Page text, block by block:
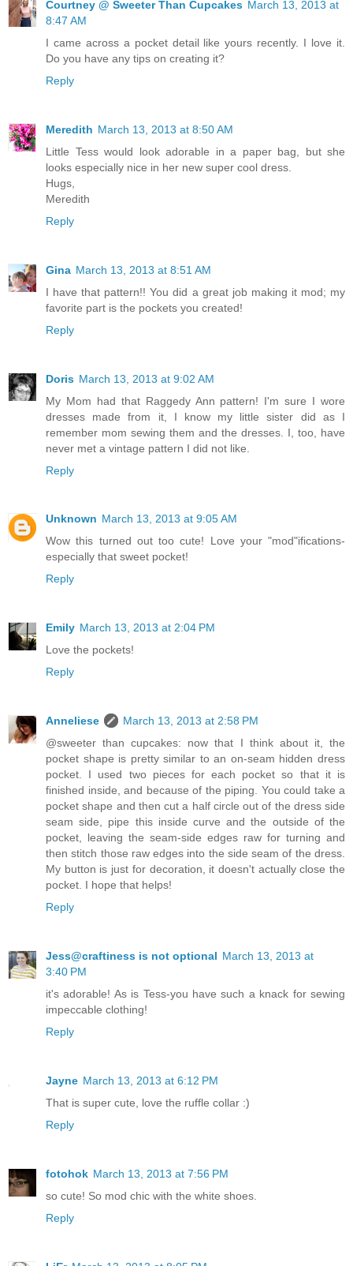
Courtney @ Sweeter Than Cupcakes March 13, 2013 at
8:47 AM
I came across a pocket detail like yours recently. I love it.
Do you have any tips on creating it?
Reply
Meredith March 13, 2013 at 8:50 AM
Little Tess would look adorable in a paper bag, but she
looks especially nice in her new super cool dress.
Hugs,
Meredith
Reply
Gina March 13, 2013 at 8:51 AM
I have that pattern!! You did a great job making it mod; my
favorite part is the pockets you created!
Reply
Doris March 13, 2013 at 9:02 AM
My Mom had that Raggedy Ann pattern! I'm sure I wore
dresses made from it, I know my little sister did as I
remember mom sewing them and the dresses. I, too, have
never met a vintage pattern I did not like.
Reply
Unknown March 13, 2013 at 9:05 AM
Wow this turned out too cute! Love your "mod"ifications-
especially that sweet pocket!
Reply
Emily March 13, 2013 at 2:04 PM
Love the pockets!
Reply
Anneliese
March 13, 2013 at 2:58 PM
@sweeter than cupcakes: now that I think about it, the
pocket shape is pretty similar to an on-seam hidden dress
pocket. I used two pieces for each pocket so that it is
finished inside, and because of the piping. You could take a
pocket shape and then cut a half circle out of the dress side
seam side, pipe this inside curve and the outside of the
pocket, leaving the seam-side edges raw for turning and
then stitch those raw edges into the side seam of the dress.
My button is just for decoration, it doesn't actually close the
pocket. I hope that helps!
Reply
Jess@craftiness is not optional March 13, 2013 at
3:40 PM
it's adorable! As is Tess-you have such a knack for sewing
impeccable clothing!
Reply
Jayne March 13, 2013 at 6:12 PM
That is super cute, love the ruffle collar :)
Reply
fotohok March 13, 2013 at 7:56 PM
so cute! So mod chic with the white shoes.
Reply